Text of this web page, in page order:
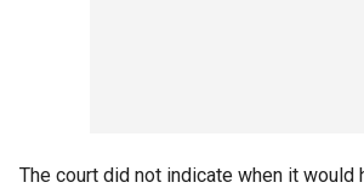
The court did not indicate when it would